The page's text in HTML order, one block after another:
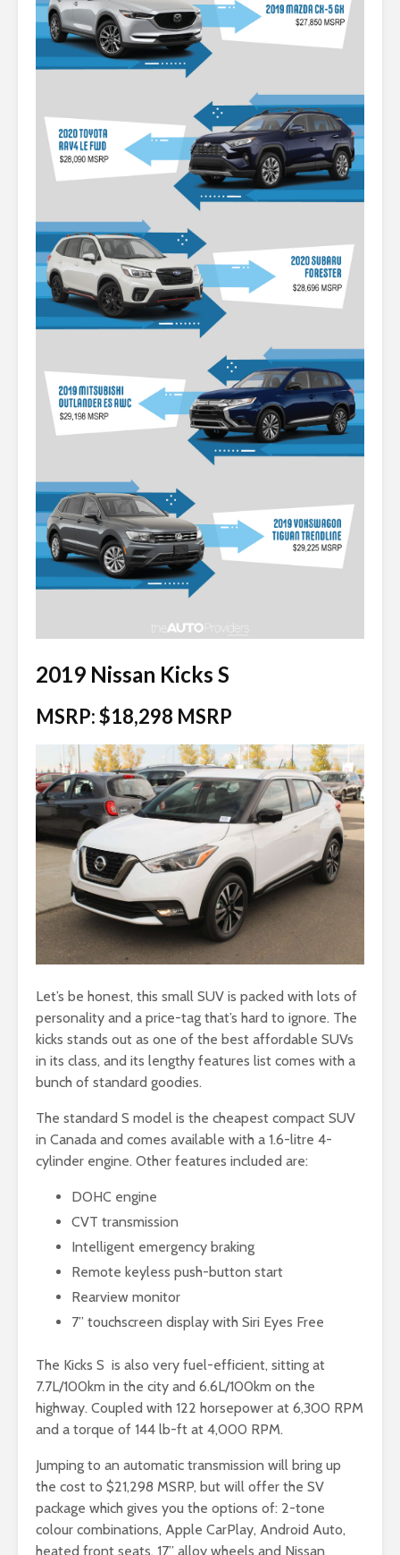
2019 Nissan Kicks S
MSRP: $18,298 MSRP
Let’s be honest, this small SUV is packed with lots of
personality and a price-tag that’s hard to ignore. The
kicks stands out as one of the best affordable SUVs
in its class, and its lengthy features list comes with a
bunch of standard goodies.
The standard S model is the cheapest compact SUV
in Canada and comes available with a 1.6-litre 4-
cylinder engine. Other features included are:
DOHC engine
CVT transmission
Intelligent emergency braking
Remote keyless push-button start
Rearview monitor
7” touchscreen display with Siri Eyes Free
The Kicks S is also very fuel-efficient, sitting at
7.7L/100km in the city and 6.6L/100km on the
highway. Coupled with 122 horsepower at 6,300 RPM
and a torque of 144 lb-ft at 4,000 RPM.
Jumping to an automatic transmission will bring up
the cost to $21,298 MSRP, but will offer the SV
package which gives you the options of: 2-tone
colour combinations, Apple CarPlay, Android Auto,
heated front seats, 17” alloy wheels and Nissan